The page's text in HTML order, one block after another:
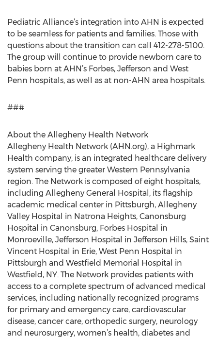
Pediatric Alliance’s integration into AHN is expected
to be seamless for patients and families. Those with
questions about the transition can call 412-278-5100.
The group will continue to provide newborn care to
babies born at AHN’s Forbes, Jefferson and West
Penn hospitals, as well as at non-AHN area hospitals.
###
About the Allegheny Health Network
Allegheny Health Network (AHN.org), a Highmark
Health company, is an integrated healthcare delivery
system serving the greater Western Pennsylvania
region. The Network is composed of eight hospitals,
including Allegheny General Hospital, its flagship
academic medical center in Pittsburgh, Allegheny
Valley Hospital in Natrona Heights, Canonsburg
Hospital in Canonsburg, Forbes Hospital in
Monroeville, Jefferson Hospital in Jefferson Hills, Saint
Vincent Hospital in Erie, West Penn Hospital in
Pittsburgh and Westfield Memorial Hospital in
Westfield, NY. The Network provides patients with
access to a complete spectrum of advanced medical
services, including nationally recognized programs
for primary and emergency care, cardiovascular
disease, cancer care, orthopedic surgery, neurology
and neurosurgery, women’s health, diabetes and